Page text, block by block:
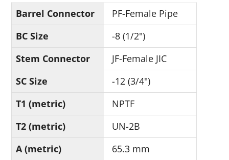
Barrel Connector
PF-Female Pipe
BC Size
-8 (1/2")
Stem Connector
JF-Female JIC
SC Size
-12 (3/4")
T1 (metric)
NPTF
T2 (metric)
UN-2B
A (metric)
65.3 mm